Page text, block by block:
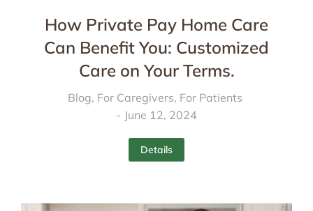
How Private Pay Home Care
Can Benefit You: Customized
Care on Your Terms.
Blog, For Caregivers, For Patients
June 12, 2024
Details